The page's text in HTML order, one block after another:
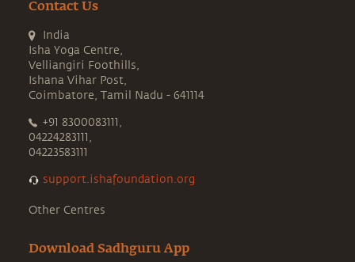
Contact Us
India
Isha Yoga Centre,
Velliangiri Foothills,
Ishana Vihar Post,
Coimbatore, Tamil Nadu - 641114
+91 8300083111,
04224283111,
04223583111
support.ishafoundation.org
Other Centres
Download Sadhguru App